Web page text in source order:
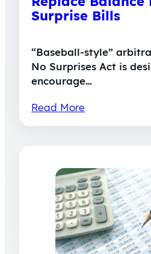
Surprise Bills
“Baseball-style”
No Surprises Act is
encourage…
Read More